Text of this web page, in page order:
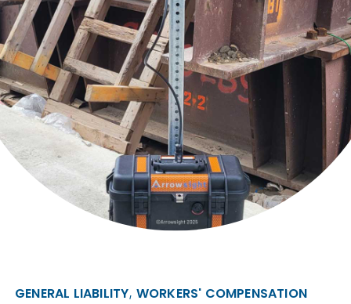
GENERAL LIABILITY, WORKERS' COMPENSATION